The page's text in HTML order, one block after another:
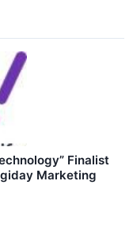
Finalist
Marketing